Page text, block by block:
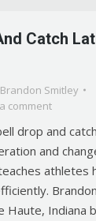
Catch
Brandon Smitley
comment
drop and
and
athletes
Haute, Indiana